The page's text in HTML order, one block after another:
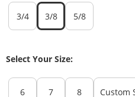
3/4 3/8 5/8
Select Your Size:
6 7 8 Custom